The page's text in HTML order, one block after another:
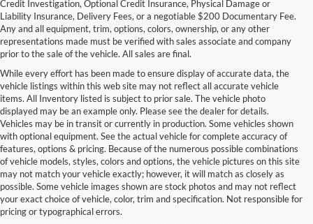
Credit Investigation, Optional Credit Insurance, Physical Damage or
Liability Insurance, Delivery Fees, or a negotiable $200 Documentary Fee.
Any and all equipment, trim, options, colors, ownership, or any other
representations made must be verified with sales associate and company
prior to the sale of the vehicle. All sales are final.
While every effort has been made to ensure display of accurate data, the
vehicle listings within this web site may not reflect all accurate vehicle
items. All Inventory listed is subject to prior sale. The vehicle photo
displayed may be an example only. Please see the dealer for details.
Vehicles may be in transit or currently in production. Some vehicles shown
with optional equipment. See the actual vehicle for complete accuracy of
features, options & pricing. Because of the numerous possible combinations
of vehicle models, styles, colors and options, the vehicle pictures on this site
may not match your vehicle exactly; however, it will match as closely as
possible. Some vehicle images shown are stock photos and may not reflect
your exact choice of vehicle, color, trim and specification. Not responsible for
pricing or typographical errors.